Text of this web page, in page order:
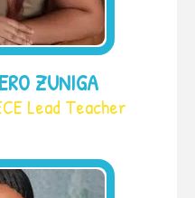
ZUNIGA
Lead Teacher